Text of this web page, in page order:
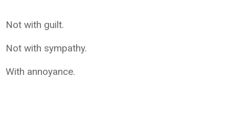
Not with guilt.
Not with sympathy.
With annoyance.